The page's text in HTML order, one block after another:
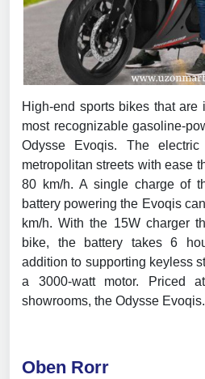
High-end sports bikes that
most recognizable gasoline-
Odysse Evoqis. The
metropolitan streets with ease
80 km/h. A single charge of
battery powering the Evoqis
km/h. With the 15W charger
bike, the battery takes 6
addition to supporting keyless
a 3000-watt motor. Priced
showrooms, the Odysse Evoqis.
Oben Rorr